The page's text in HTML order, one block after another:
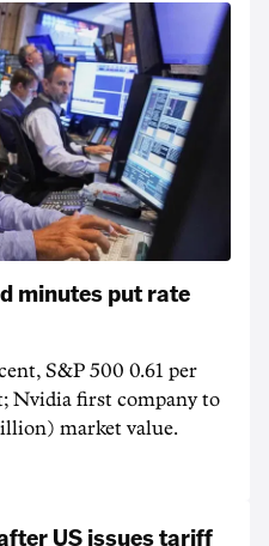
minutes put rate
S&P 500 0.61 per
Nvidia first company to
market value.
US issues tariff